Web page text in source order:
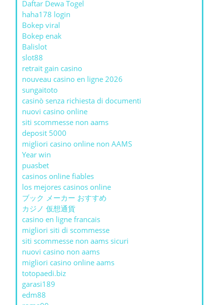
Daftar Dewa Togel
haha178 login
Bokep viral
Bokep enak
Balislot
slot88
retrait gain casino
nouveau casino en ligne 2026
sungaitoto
casinò senza richiesta di documenti
nuovi casino online
siti scommesse non aams
deposit 5000
migliori casino online non AAMS
Year win
puasbet
casinos online fiables
los mejores casinos online
ブック メーカー おすすめ
カジノ 仮想通貨
casino en ligne francais
migliori siti di scommesse
siti scommesse non aams sicuri
nuovi casino non aams
migliori casino online aams
totopaedi.biz
garasi189
edm88